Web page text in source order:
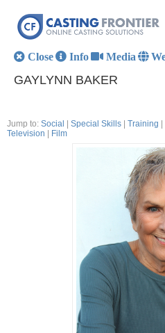
Close Info Media
GAYLYNN BAKER
Jump to: Social Special Skills Training
Television
Film